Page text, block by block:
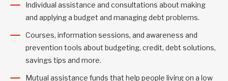
Individual assistance and consultations about making
and applying a budget and managing debt problems.
Courses, information sessions, and awareness and
prevention tools about budgeting, credit, debt solutions,
savings tips and more.
Mutual assistance funds that help people living on a low